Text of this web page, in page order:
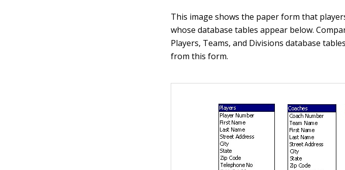
This image shows the paper form that
whose database tables appear below.
Players, Teams, and Divisions database
from this form.